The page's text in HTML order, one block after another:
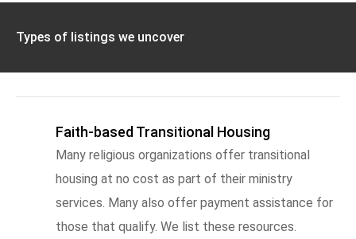
Types of listings we uncover
Faith-based Transitional Housing
Many religious organizations offer transitional
housing at no cost as part of their ministry
services. Many also offer payment assistance for
those that qualify. We list these resources.